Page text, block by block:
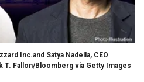
Inc.and Satya Nadella, CEO
T. Fallon/Bloomberg via Getty Images